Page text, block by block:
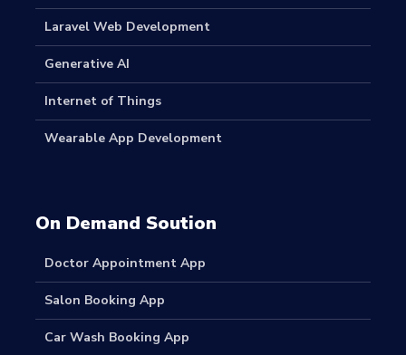
Laravel Web Development
Generative AI
Internet of Things
Wearable App Development
On Demand Soution
Doctor Appointment App
Salon Booking App
Car Wash Booking App